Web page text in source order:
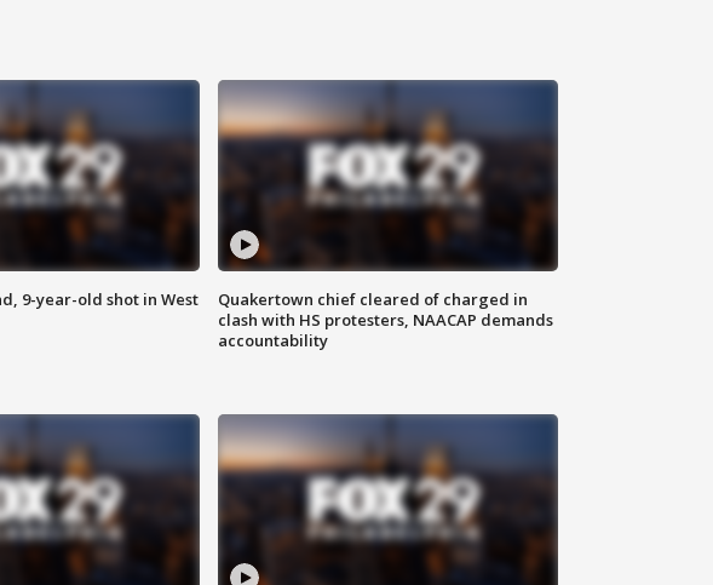
9-year-old shot in West
Quakertown chief cleared of charged in
clash with HS protesters, NAACAP demands
accountability